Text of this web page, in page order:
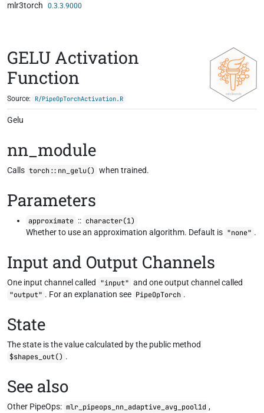
Skip to contents
mlr3torch 0.3.3.9000
GELU Activation
Function
Source: R/PipeOpTorchActivation.R
Gelu
nn_module
Calls torch::nn_gelu() when trained.
Parameters
approximate :: character(1)
Whether to use an approximation algorithm. Default is "none" .
Input and Output Channels
One input channel called "input" and one output channel called
"output" . For an explanation see PipeOpTorch .
State
The state is the value calculated by the public method
$shapes_out() .
See also
Other PipeOps: mlr_pipeops_nn_adaptive_avg_pool1d ,